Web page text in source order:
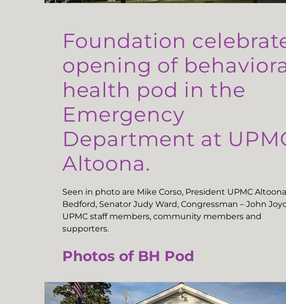
Foundation
opening of
health pod in the
Emergency
Department at
Altoona.
Seen in photo are Mike Corso, President UPMC
Bedford, Senator Judy Ward, Congressman – John
UPMC staff members, community members and
supporters.
Photos of BH Pod